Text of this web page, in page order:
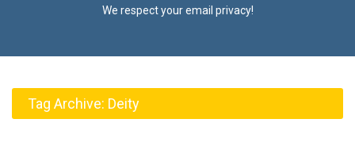
We respect your email privacy!
Tag Archive: Deity